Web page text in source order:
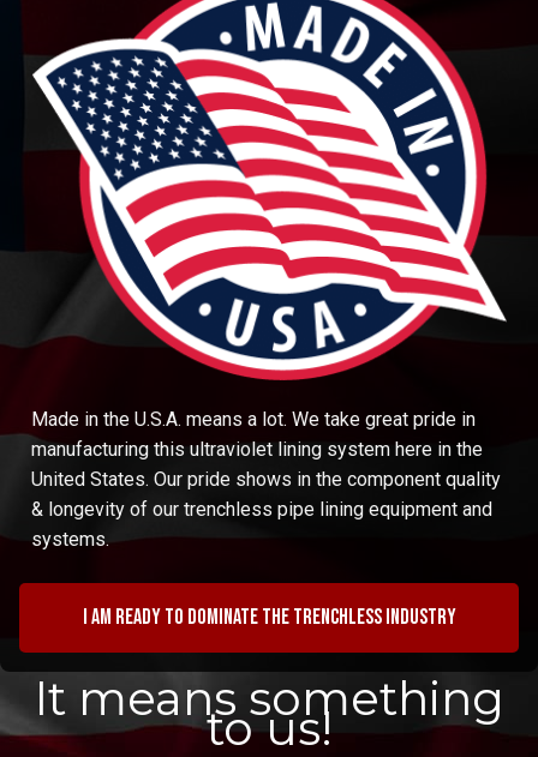
Made in the U.S.A. means a lot. We take great pride in
manufacturing this ultraviolet lining system here in the
United States. Our pride shows in the component quality
& longevity of our trenchless pipe lining equipment and
systems.
I am ready to dominate the trenchless industry
It means something
to us!